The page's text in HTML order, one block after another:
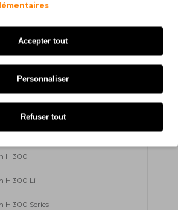
9600
9700 PC
E 300 VP
E 550 W VP
H 300
H 300 Li
H 300 Series
Accepter tout
Personnaliser
Refuser tout